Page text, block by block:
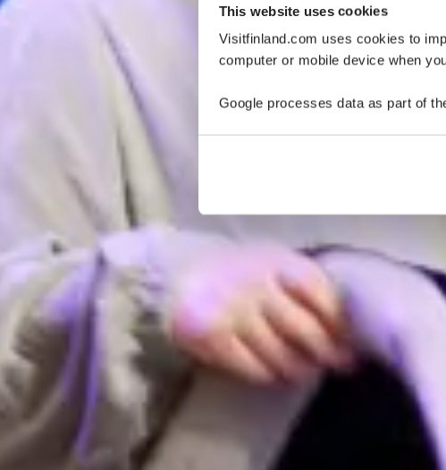
This website uses cookies
Visitfinland.com uses cookies to
computer or mobile device when
Google processes data as part of